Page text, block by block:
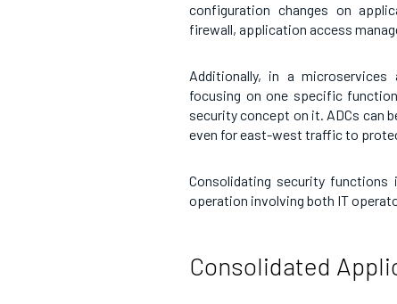
configuration changes on
firewall, application access
Additionally, in a
focusing on one specific
security concept on it. ADCs can
even for east-west traffic to
Consolidating security
operation involving both IT
Consolidated